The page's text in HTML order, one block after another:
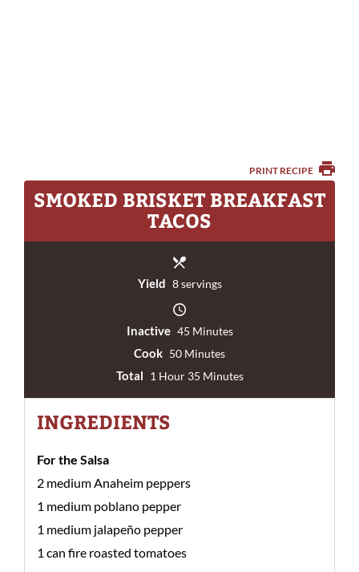
PRINT RECIPE
SMOKED BRISKET BREAKFAST
TACOS
Yield 8 servings
Inactive 45 Minutes
Cook 50 Minutes
Total 1 Hour 35 Minutes
INGREDIENTS
For the Salsa
2 medium Anaheim peppers
1 medium poblano pepper
1 medium jalapeño pepper
1 can fire roasted tomatoes